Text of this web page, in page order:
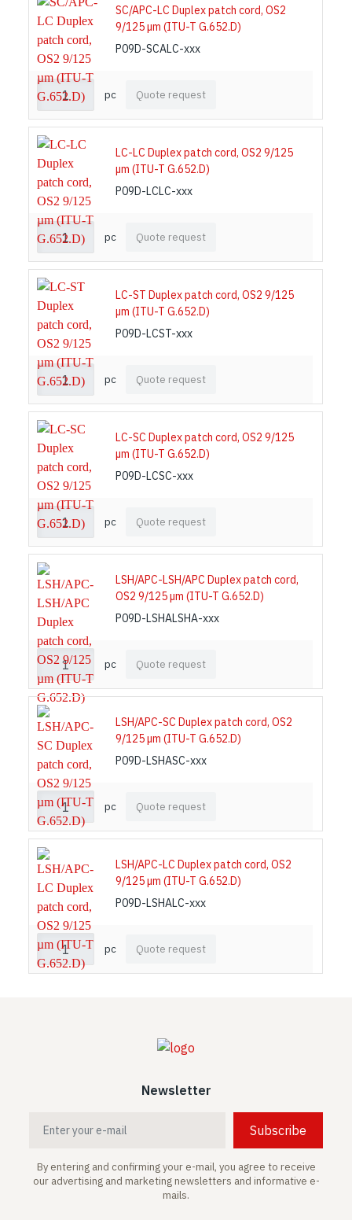
SC/APC-LC Duplex patch cord, OS2
9/125 µm (ITU-T G.652.D)
P09D-SCALC-xxx
pc Quote request
LC-LC Duplex patch cord, OS2 9/125
µm (ITU-T G.652.D)
P09D-LCLC-xxx
pc Quote request
LC-ST Duplex patch cord, OS2 9/125
µm (ITU-T G.652.D)
P09D-LCST-xxx
pc Quote request
LC-SC Duplex patch cord, OS2 9/125
µm (ITU-T G.652.D)
P09D-LCSC-xxx
pc Quote request
LSH/APC-LSH/APC Duplex patch cord,
OS2 9/125 µm (ITU-T G.652.D)
P09D-LSHALSHA-xxx
pc Quote request
LSH/APC-SC Duplex patch cord, OS2
9/125 µm (ITU-T G.652.D)
P09D-LSHASC-xxx
pc Quote request
LSH/APC-LC Duplex patch cord, OS2
9/125 µm (ITU-T G.652.D)
P09D-LSHALC-xxx
pc Quote request
Newsletter
Subscribe
By entering and confirming your e-mail, you agree to receive
our advertising and marketing newsletters and informative e-
mails.